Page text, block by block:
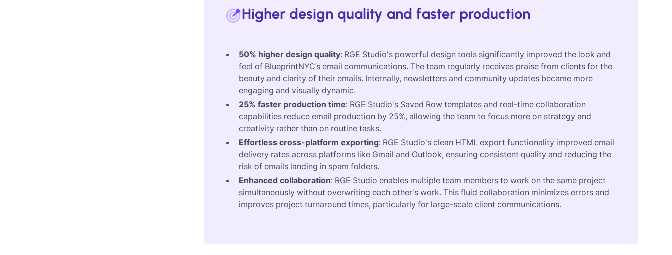
Higher design quality and faster production
50% higher design quality: RGE Studio's powerful design tools significantly improved the look and
feel of BlueprintNYC’s email communications. The team regularly receives praise from clients for the
beauty and clarity of their emails. Internally, newsletters and community updates became more
engaging and visually dynamic.
25% faster production time: RGE Studio's Saved Row templates and real-time collaboration
capabilities reduce email production by 25%, allowing the team to focus more on strategy and
creativity rather than on routine tasks.
Effortless cross-platform exporting: RGE Studio's clean HTML export functionality improved email
delivery rates across platforms like Gmail and Outlook, ensuring consistent quality and reducing the
risk of emails landing in spam folders.
Enhanced collaboration: RGE Studio enables multiple team members to work on the same project
simultaneously without overwriting each other's work. This fluid collaboration minimizes errors and
improves project turnaround times, particularly for large-scale client communications.